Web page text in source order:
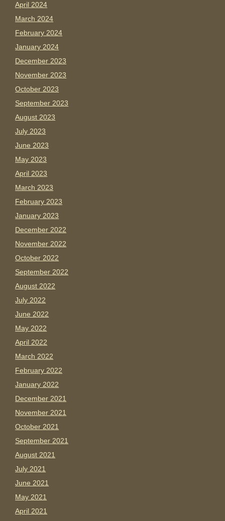
April 2024
March 2024
February 2024
January 2024
December 2023
November 2023
October 2023
September 2023
August 2023
July 2023
June 2023
May 2023
April 2023
March 2023
February 2023
January 2023
December 2022
November 2022
October 2022
September 2022
August 2022
July 2022
June 2022
May 2022
April 2022
March 2022
February 2022
January 2022
December 2021
November 2021
October 2021
September 2021
August 2021
July 2021
June 2021
May 2021
April 2021